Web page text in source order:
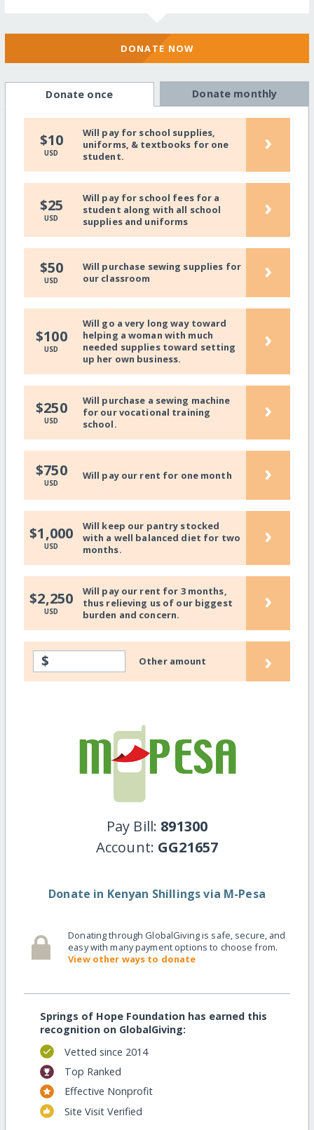
DONATE NOW
Donate once Donate monthly
$10
USD
Will pay for school supplies,
uniforms, & textbooks for one
student.
›
$25
USD
Will pay for school fees for a
student along with all school
supplies and uniforms
›
$50
USD
Will purchase sewing supplies for
our classroom
›
$100
USD
Will go a very long way toward
helping a woman with much
needed supplies toward setting
up her own business.
›
$250
USD
Will purchase a sewing machine
for our vocational training
school.
›
$750
USD
Will pay our rent for one month ›
$1,000
USD
Will keep our pantry stocked
with a well balanced diet for two
months.
›
$2,250
USD
Will pay our rent for 3 months,
thus relieving us of our biggest
burden and concern.
›
$ Other amount ›
Pay Bill: 891300
Account: GG21657
Donate in Kenyan Shillings via M-Pesa
Donating through GlobalGiving is safe, secure, and
easy with many payment options to choose from.
View other ways to donate
Springs of Hope Foundation has earned this
recognition on GlobalGiving:
Vetted since 2014
Top Ranked
Effective Nonprofit
Site Visit Verified